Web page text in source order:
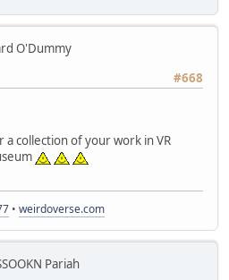
O'Dummy
#668
collection of your work in VR
• weirdoverse.com
Pariah